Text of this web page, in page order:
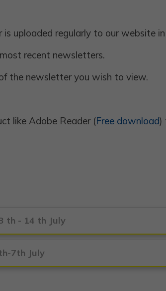
is uploaded regularly to our website
recent newsletters.
the newsletter you wish to view.
like Adobe Reader (Free download)
th - 14 th July
7th July